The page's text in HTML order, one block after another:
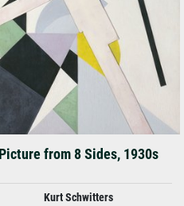
Picture from 8 Sides, 1930s
Kurt Schwitters